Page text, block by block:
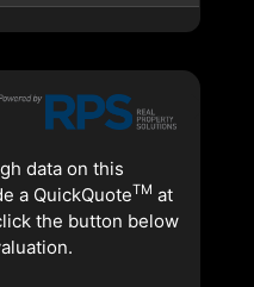
data on this
a QuickQuoteTM at
the button below